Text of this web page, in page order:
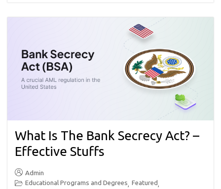
What Is The Bank Secrecy Act? –
Effective Stuffs
Admin
Educational Programs and Degrees, Featured,